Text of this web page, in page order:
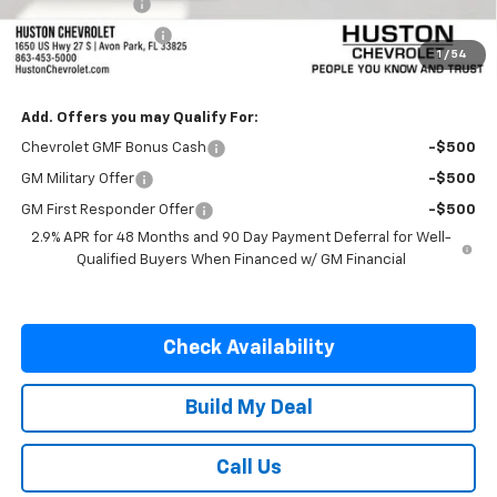
1 / 54
Online Filing Fee
Private Agency Fee +$99
SALE PRICE: $25,227
Add. Offers you may Qualify For:
Chevrolet GMF Bonus Cash -$500
GM Military Offer -$500
GM First Responder Offer
-$500
2.9% APR for 48 Months and 90 Day Payment Deferral for Well-
Qualified Buyers When Financed w/ GM Financial
Check Availability
Build My Deal
Call Us